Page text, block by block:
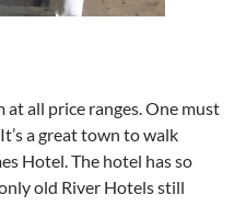
all price ranges. One must
a great town to walk
Hotel. The hotel has so
old River Hotels still